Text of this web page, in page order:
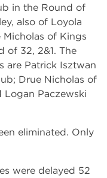
in the Round of
also of Loyola
Micholas of Kings
of 32, 2&1. The
are Patrick Isztwan
Drue Nicholas of
Logan Paczewski
eliminated. Only
were delayed 52